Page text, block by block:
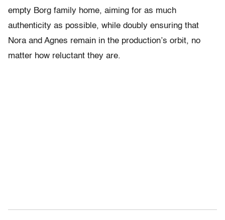
empty Borg family home, aiming for as much
authenticity as possible, while doubly ensuring that
Nora and Agnes remain in the production’s orbit, no
matter how reluctant they are.